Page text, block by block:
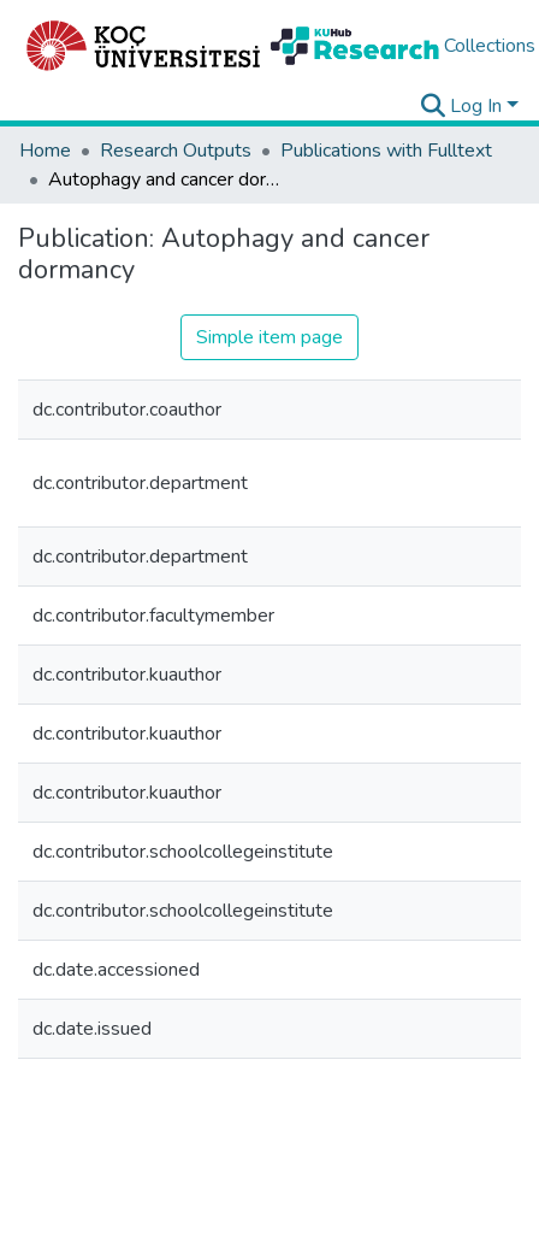
Collections
Log In
Home
Research Outputs
Publications with Fulltext
Autophagy and cancer dormancy
Publication: Autophagy and cancer
dormancy
Simple item page
dc.contributor.coauthor
dc.contributor.department
dc.contributor.department
dc.contributor.facultymember
dc.contributor.kuauthor
dc.contributor.kuauthor
dc.contributor.kuauthor
dc.contributor.schoolcollegeinstitute
dc.contributor.schoolcollegeinstitute
dc.date.accessioned
dc.date.issued